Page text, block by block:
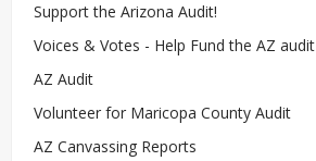
Support the Arizona Audit!
Voices & Votes - Help Fund the AZ audit
AZ Audit
Volunteer for Maricopa County Audit
AZ Canvassing Reports